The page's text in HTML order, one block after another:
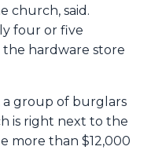
church, said.
four or five
hardware store
a group of burglars
is right next to the
more than $12,000